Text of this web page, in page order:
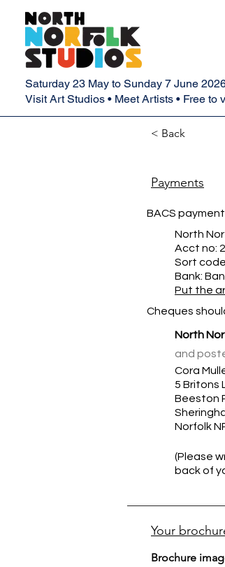
Saturday 23 May to Sunday 7 June
Visit Art Studios • Meet Artists • Free to
< Back
Payments
BACS
North
Acct no:
Sort
Bank:
Put the
Cheques
North
and
Cora
5 Britons
Beeston
Norfolk
(Please
back of
Your
Brochure